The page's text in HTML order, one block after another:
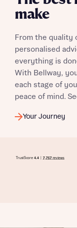
make
From the quality
personalised
everything is
With Bellway,
each stage of
peace of mind.
Your Journey